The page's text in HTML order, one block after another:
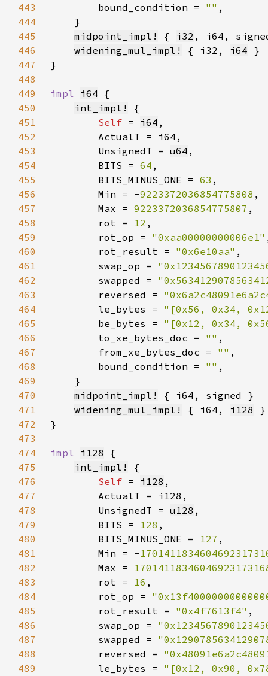
443
        bound_condition =
""
444
445
midpoint_impl! { i32
446
widening_mul_impl! { i32, i64
447
448
449
impl i64
450
int_impl!
451
Self = i64
452
453
        UnsignedT =
u64
454
        BITS =
64
455
        BITS_MINUS_ONE =
63
456
        Min = -
9223372036854775808
457
        Max =
9223372036854775807
458
        rot =
12
459
        rot_op =
"0xaa00000000006e1"
460
        rot_result =
"0x6e10aa"
461
        swap_op =
462
        swapped =
463
        reversed =
464
        le_bytes =
"[0x56, 0x34,
465
        be_bytes =
"[0x12, 0x34,
466
        to_xe_bytes_doc =
""
467
        from_xe_bytes_doc =
""
468
        bound_condition =
""
469
470
midpoint_impl!
471
widening_mul_impl! { i64, i128
472
473
474
impl i128
475
int_impl!
476
Self = i128
477
478
        UnsignedT =
u128
479
        BITS =
128
480
        BITS_MINUS_ONE =
127
481
        Min = -
482
        Max =
483
        rot =
16
484
        rot_op =
485
        rot_result =
"0x4f7613f4"
486
        swap_op =
487
        swapped =
488
        reversed =
489
        le_bytes =